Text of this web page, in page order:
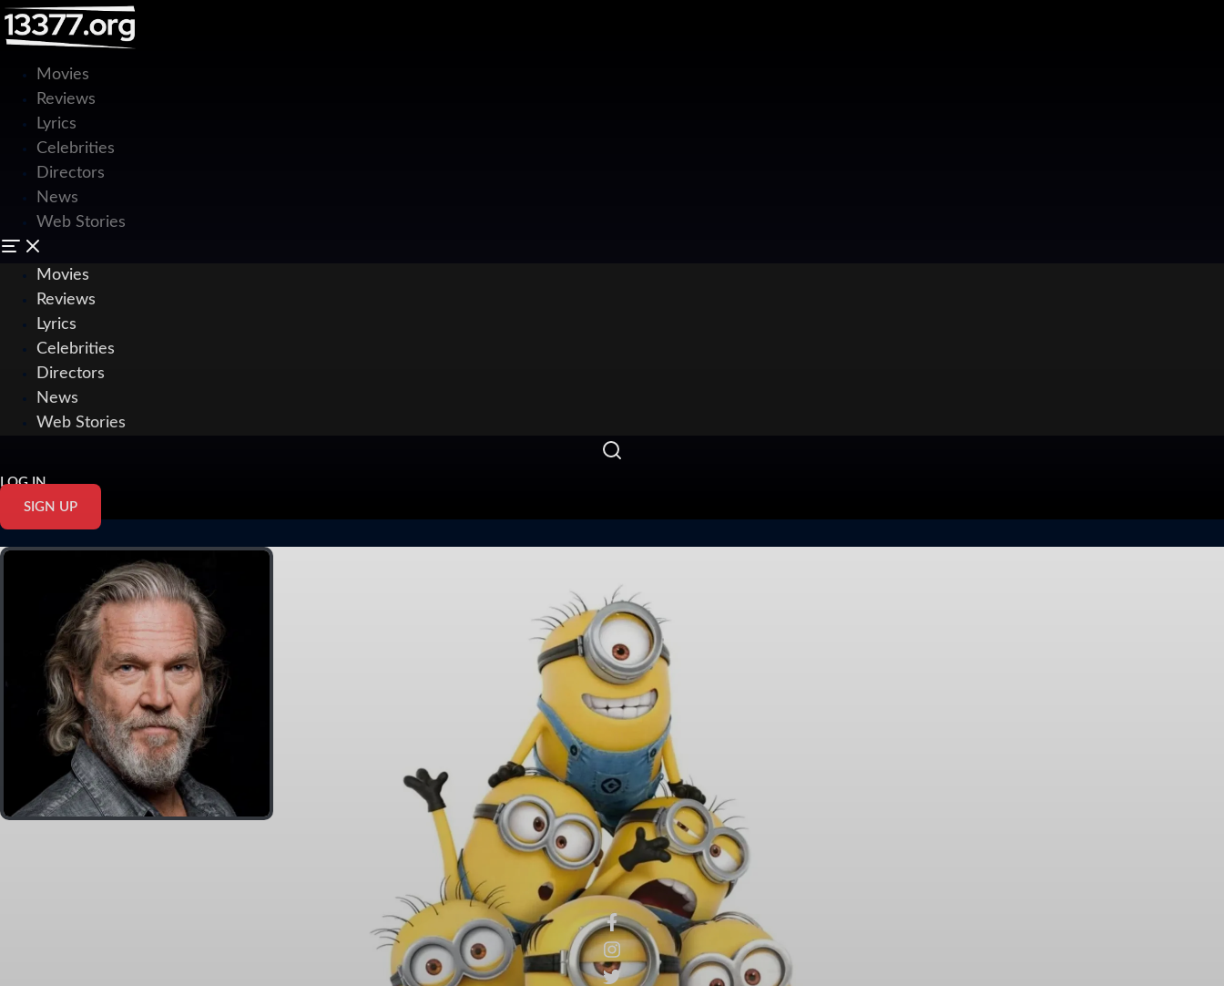
Movies
Reviews
Lyrics
Celebrities
Directors
News
Web Stories
Movies
Reviews
Lyrics
Celebrities
Directors
News
Web Stories
LOG IN
SIGN UP